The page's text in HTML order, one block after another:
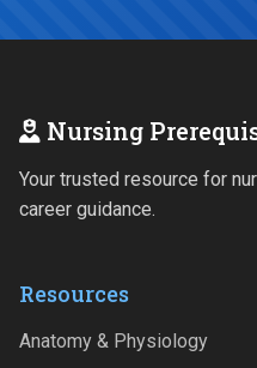
Nursing
Your trusted resource for
career guidance.
Resources
Anatomy & Physiology